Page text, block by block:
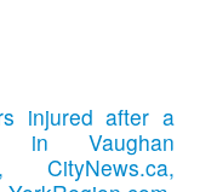
injured after a
in Vaughan
CityNews.ca,